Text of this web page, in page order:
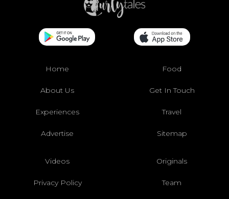
Home Food
About Us Get In Touch
Experiences Travel
Advertise Sitemap
Videos Originals
Privacy Policy Team